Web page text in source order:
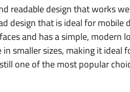
readable design that works
design that is ideal for mobile
and has a simple, modern
smaller sizes, making it ideal
one of the most popular